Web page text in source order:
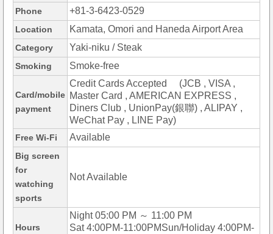
Phone +81-3-6423-0529
Location Kamata, Omori and Haneda Airport Area
Category Yaki-niku / Steak
Smoking Smoke-free
Card/mobile
payment
Credit Cards Accepted (JCB , VISA ,
Master Card , AMERICAN EXPRESS ,
Diners Club , UnionPay(銀聯) , ALIPAY ,
WeChat Pay , LINE Pay)
Free Wi-Fi Available
Big screen
for
watching
sports
Not Available
Hours
Night 05:00 PM ～ 11:00 PM
Sat 4:00PM-11:00PMSun/Holiday 4:00PM-